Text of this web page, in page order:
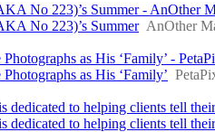
No 223)’s Summer - AnOther
No 223)’s Summer AnOther
as His ‘Family’ -
as His ‘Family’
dedicated to helping clients tell
dedicated to helping clients tell